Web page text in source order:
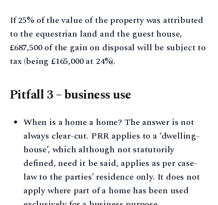
If 25% of the value of the property was attributed
to the equestrian land and the guest house,
£687,500 of the gain on disposal will be subject to
tax (being £165,000 at 24%).
Pitfall 3 – business use
When is a home a home? The answer is not
always clear-cut. PRR applies to a ‘dwelling-
house’, which although not statutorily
defined, need it be said, applies as per case-
law to the parties’ residence only. It does not
apply where part of a home has been used